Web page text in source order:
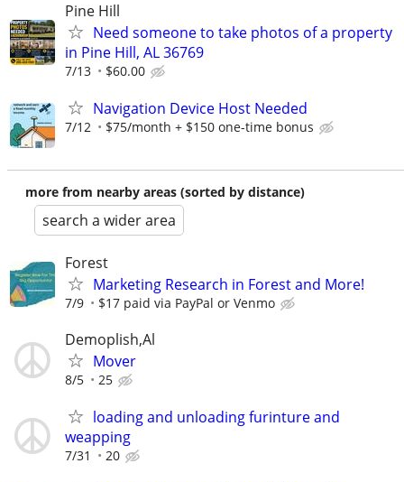
Pine Hill
Need someone to take photos of a property
in Pine Hill, AL 36769
7/13 $60.00
Navigation Device Host Needed
7/12 $75/month + $150 one-time bonus
more from nearby areas (sorted by distance)
search a wider area
Forest
Marketing Research in Forest and More!
7/9 $17 paid via PayPal or Venmo
Demoplish,Al
Mover
8/5 25
loading and unloading furinture and
weapping
7/31 20